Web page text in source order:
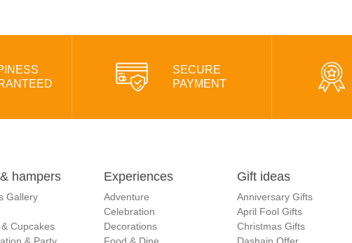
SECURE
PAYMENT
hampers
Gallery
Cupcakes
Experiences
Adventure
Celebration
Decorations
Gift ideas
Anniversary Gifts
April Fool Gifts
Christmas Gifts